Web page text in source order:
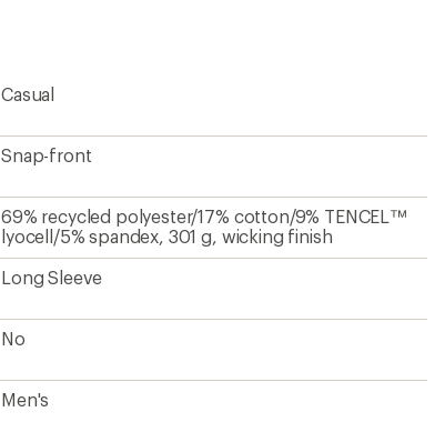
Casual
Snap-front
69% recycled polyester/17% cotton/9% TENCEL™
lyocell/5% spandex, 301 g, wicking finish
Long Sleeve
No
Men's